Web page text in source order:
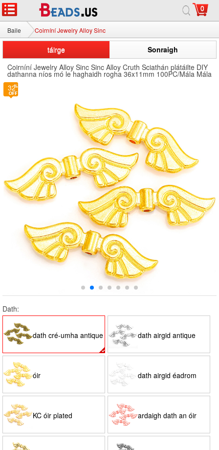
0
Baile Coirníní Jewelry Alloy Sinc
táirge
Sonraigh
Coirníní Jewelry Alloy Sinc Sinc Alloy Cruth Sciathán plátáilte DIY
dathanna níos mó le haghaidh rogha 36x11mm 100PC/Mála Mála
Dath:
dath cré-umha antique dath airgid antique
óir dath airgid éadrom
KC óir plated ardaigh dath an óir